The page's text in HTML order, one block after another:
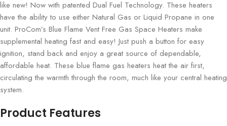
like new! Now with patented Dual Fuel Technology. These heaters
have the ability to use either Natural Gas or Liquid Propane in one
unit. ProCom’s Blue Flame Vent Free Gas Space Heaters make
supplemental heating fast and easy! Just push a button for easy
ignition, stand back and enjoy a great source of dependable,
affordable heat. These blue flame gas heaters heat the air first,
circulating the warmth through the room, much like your central heating
system.
Product Features